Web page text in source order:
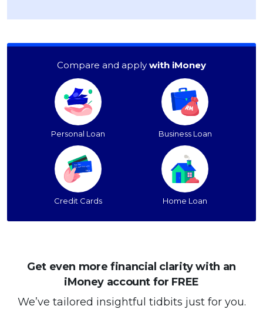
Compare and apply with iMoney
Personal Loan Business Loan
Credit Cards Home Loan
Get even more financial clarity with an
iMoney account for FREE
We’ve tailored insightful tidbits just for you.